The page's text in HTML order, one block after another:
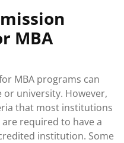
MBA
MBA programs can
university. However,
that most institutions
required to have a
institution. Some